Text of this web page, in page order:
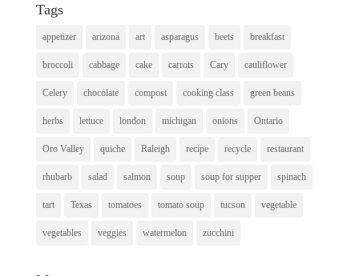
Tags
appetizer arizona art asparagus beets breakfast
broccoli cabbage cake carrots Cary cauliflower
Celery chocolate compost cooking class green beans
herbs lettuce london michigan onions Ontario
Oro Valley quiche Raleigh recipe recycle restaurant
rhubarb salad salmon soup soup for supper spinach
tart Texas tomatoes tomato soup tucson vegetable
vegetables veggies watermelon zucchini